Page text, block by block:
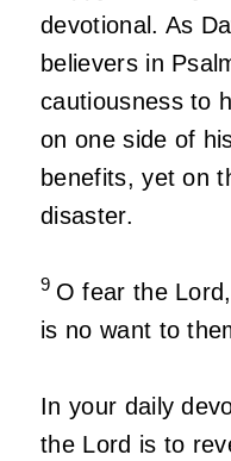
devotional. As
believers in
cautiousness to
on one side of
benefits, yet on
disaster.
9 O fear the
is no want to
In your daily
the Lord is to